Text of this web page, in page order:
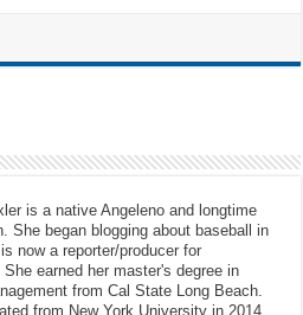
is a native Angeleno and longtime
She began blogging about baseball in
now a reporter/producer for
She earned her master's degree in
from Cal State Long Beach.
from New York University in 2014